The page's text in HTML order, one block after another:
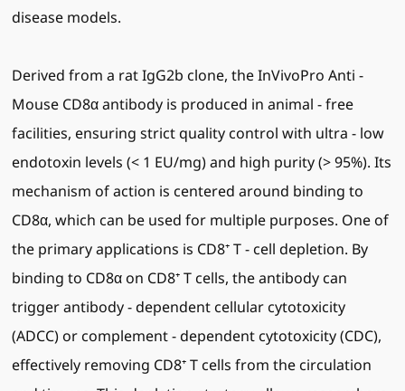
disease models.
Derived from a rat IgG2b clone, the InVivoPro Anti -
Mouse CD8α antibody is produced in animal - free
facilities, ensuring strict quality control with ultra - low
endotoxin levels (< 1 EU/mg) and high purity (> 95%). Its
mechanism of action is centered around binding to
CD8α, which can be used for multiple purposes. One of
the primary applications is CD8⁺ T - cell depletion. By
binding to CD8α on CD8⁺ T cells, the antibody can
trigger antibody - dependent cellular cytotoxicity
(ADCC) or complement - dependent cytotoxicity (CDC),
effectively removing CD8⁺ T cells from the circulation